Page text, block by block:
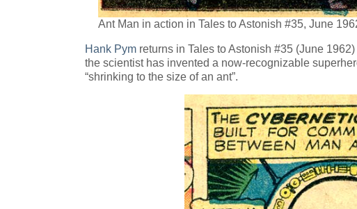
Ant Man in action in Tales to Astonish #35, June
Hank Pym returns in Tales to Astonish #35 (June
the scientist has invented a now-recognizable
“shrinking to the size of an ant”.